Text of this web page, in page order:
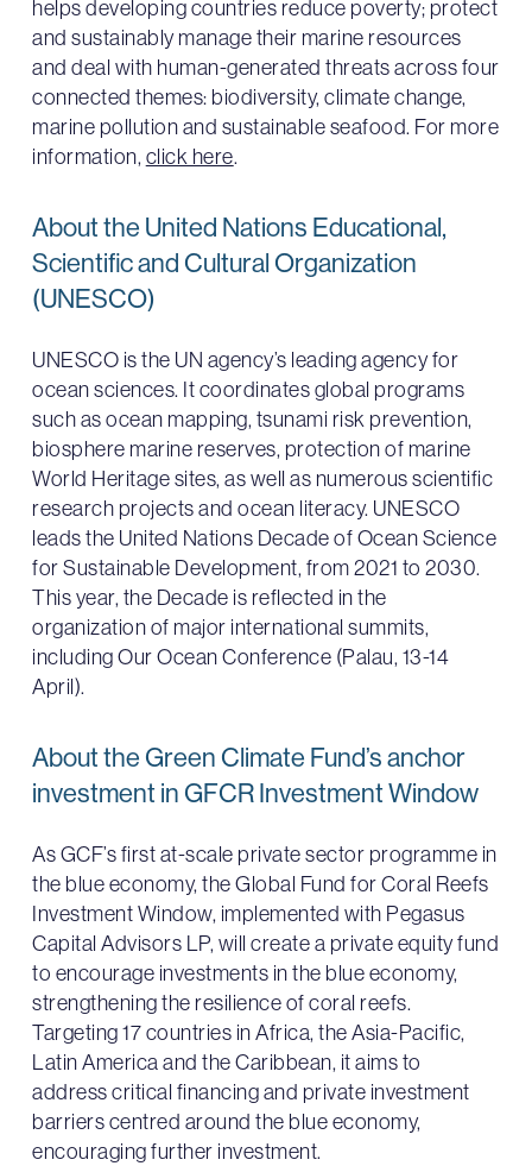
helps developing countries reduce poverty; protect
and sustainably manage their marine resources
and deal with human-generated threats across four
connected themes: biodiversity, climate change,
marine pollution and sustainable seafood. For more
information,click here.
About the United Nations Educational,
Scientific and Cultural Organization
(UNESCO)
UNESCO is the UN agency’s leading agency for
ocean sciences. It coordinates global programs
such as ocean mapping, tsunami risk prevention,
biosphere marine reserves, protection of marine
World Heritage sites, as well as numerous scientific
research projects and ocean literacy. UNESCO
leads the United Nations Decade of Ocean Science
for Sustainable Development, from 2021 to 2030.
This year, the Decade is reflected in the
organization of major international summits,
including Our Ocean Conference (Palau, 13-14
April).
About the Green Climate Fund’s anchor
investment in GFCR Investment Window
As GCF’s first at-scale private sector programme in
the blue economy, the Global Fund for Coral Reefs
Investment Window, implemented with Pegasus
Capital Advisors LP, will create a private equity fund
to encourage investments in the blue economy,
strengthening the resilience of coral reefs.
Targeting 17 countries in Africa, the Asia-Pacific,
Latin America and the Caribbean, it aims to
address critical financing and private investment
barriers centred around the blue economy,
encouraging further investment.